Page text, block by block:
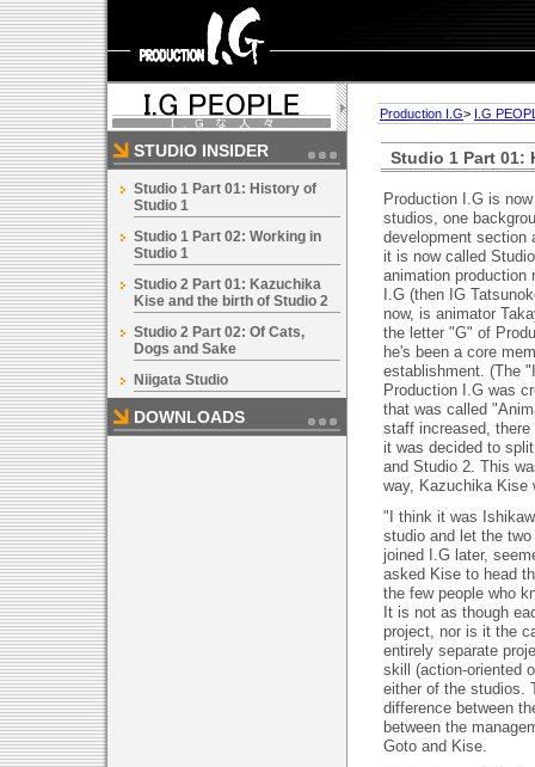
STUDIO INSIDER
Studio 1 Part 01: History of
Studio 1
Studio 1 Part 02: Working in
Studio 1
Studio 2 Part 01: Kazuchika
Kise and the birth of Studio 2
Studio 2 Part 02: Of Cats,
Dogs and Sake
Niigata Studio
DOWNLOADS
Production I.G> I.G
Studio 1 Part 01:
Production I.G is
studios, one
development section
it is now called
animation production
I.G (then IG
now, is animator
the letter "G" of
he's been a core
establishment. (The
Production I.G was
that was called
staff increased,
it was decided to
and Studio 2. This
way, Kazuchika Kise
"I think it was
studio and let the
joined I.G later,
asked Kise to head
the few people who
It is not as though
project, nor is it the
entirely separate
skill (action-oriented
either of the studios.
difference between
between the
Goto and Kise.